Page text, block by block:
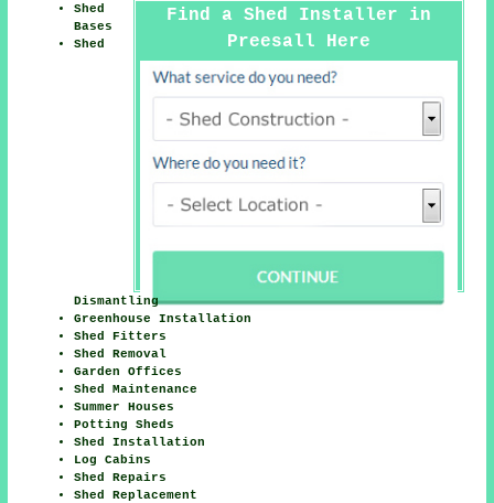
Find a Shed Installer in
Preesall Here
Shed
Bases
Shed
Dismantling
Greenhouse Installation
Shed Fitters
Shed Removal
Garden Offices
Shed Maintenance
Summer Houses
Potting Sheds
Shed Installation
Log Cabins
Shed Repairs
Shed Replacement